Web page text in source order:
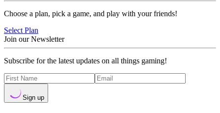
Choose a plan, pick a game, and play with your friends!
Select Plan
Join our Newsletter
Subscribe for the latest updates on all things gaming!
Sign up